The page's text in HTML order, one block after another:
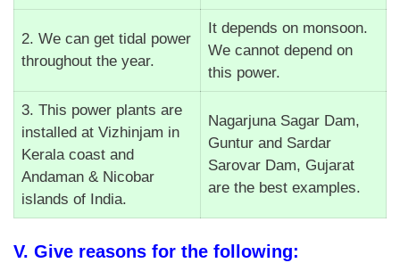
2. We can get tidal power
throughout the year.
It depends on monsoon.
We cannot depend on
this power.
3. This power plants are
installed at Vizhinjam in
Kerala coast and
Andaman & Nicobar
islands of India.
Nagarjuna Sagar Dam,
Guntur and Sardar
Sarovar Dam, Gujarat
are the best examples.
V. Give reasons for the following: